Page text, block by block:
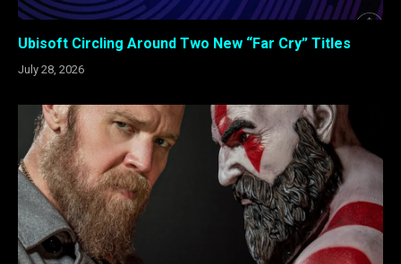
Ubisoft Circling Around Two New “Far Cry” Titles
July 28, 2026